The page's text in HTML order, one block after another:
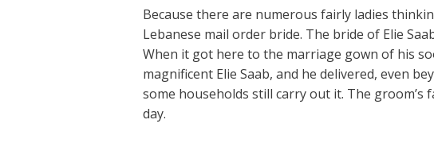
Because there are numerous fairly ladies
Lebanese mail order bride. The bride of Elie
When it got here to the marriage gown of his
magnificent Elie Saab, and he delivered, even
some households still carry out it. The
day.